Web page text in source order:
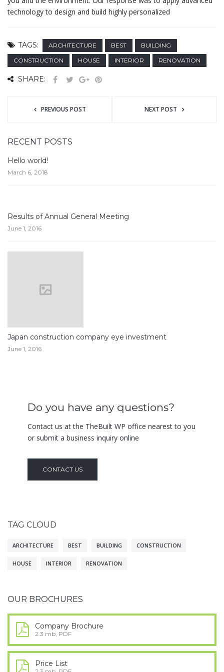
technology to design and build highly personalized
TAGS: ARCHITECTURE BEST
BUILDING
CONSTRUCTION
HOUSE INTERIOR RENOVATION
SHARE:
PREVIOUS POST NEXT POST
RECENT POSTS
Hello world!
March 6, 2018
Results of Annual General Meeting
June 1, 2016
Japan construction company eye investment
June 1, 2016
Do you have any questions?
Contact us at the TheBuilt WP office nearest to you
or submit a business inquiry online
CONTACT US
TAG CLOUD
ARCHITECTURE BEST BUILDING CONSTRUCTION
HOUSE INTERIOR RENOVATION
OUR BROCHURES
Company Brochure
2.3 mb, PDF
Price List